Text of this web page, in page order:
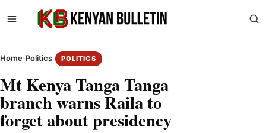
Home›Politics POLITICS
Mt Kenya Tanga Tanga
branch warns Raila to
forget about presidency